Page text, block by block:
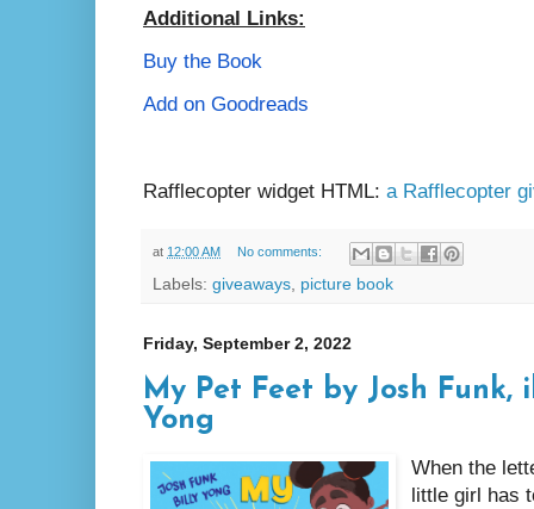
Additional Links:
Buy the Book
Add on Goodreads
Rafflecopter widget HTML: a Rafflecopter
at 12:00 AM No comments:
Labels: giveaways picture book
Friday, September 2, 2022
My Pet Feet by Josh
Yong
When the
little girl has